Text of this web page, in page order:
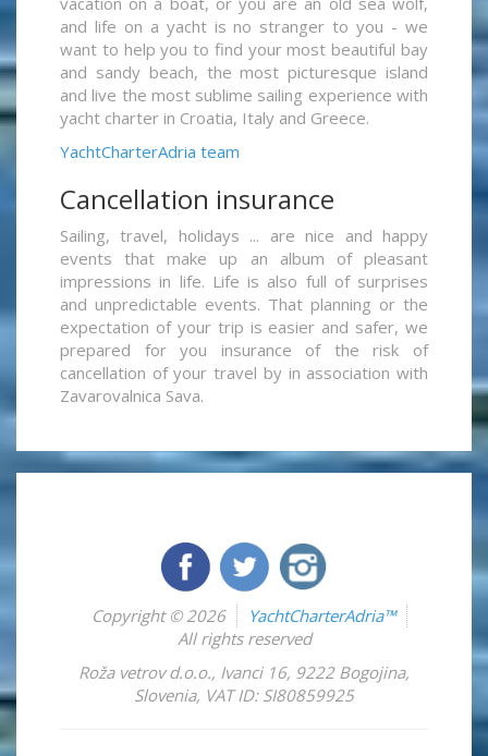
and life on a yacht is no stranger to you - we
want to help you to find your most beautiful bay
and sandy beach, the most picturesque island
and live the most sublime sailing experience with
yacht charter in Croatia, Italy and Greece.
YachtCharterAdria team
Cancellation insurance
Sailing, travel, holidays ... are nice and happy
events that make up an album of pleasant
impressions in life. Life is also full of surprises
and unpredictable events. That planning or the
expectation of your trip is easier and safer, we
prepared for you insurance of the risk of
cancellation of your travel by in association with
Zavarovalnica Sava.
Copyright © 2026
YachtCharterAdria™
All rights reserved
Roža vetrov d.o.o., Ivanci 16, 9222 Bogojina,
Slovenia, VAT ID: SI80859925